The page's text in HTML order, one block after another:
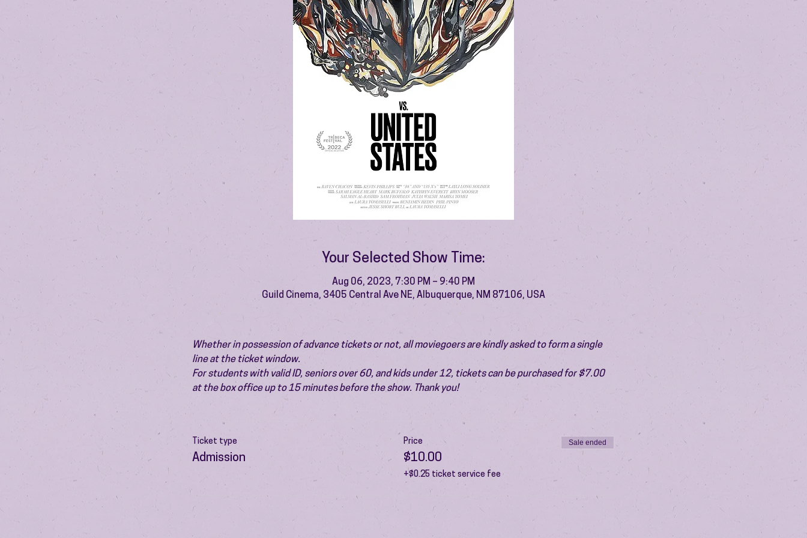
Your Selected Show Time:
Aug 06, 2023, 7:30 PM – 9:40 PM
Guild Cinema, 3405 Central Ave NE, Albuquerque, NM 87106, USA
Whether in possession of advance tickets or not, all moviegoers are kindly asked to form a single
line at the ticket window.
For students with valid ID, seniors over 60, and kids under 12, tickets can be purchased for $7.00
at the box office up to 15 minutes before the show. Thank you!
Ticket type
Admission
Price
$10.00
+$0.25 ticket service fee
Sale ended